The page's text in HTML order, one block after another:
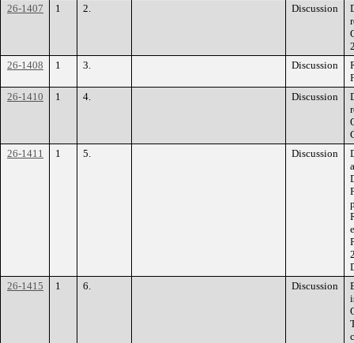
26-1407
1 2. Discussion
26-1408
1 3. Discussion
26-1410
1 4. Discussion
26-1411
1 5. Discussion
26-1415
1 6. Discussion